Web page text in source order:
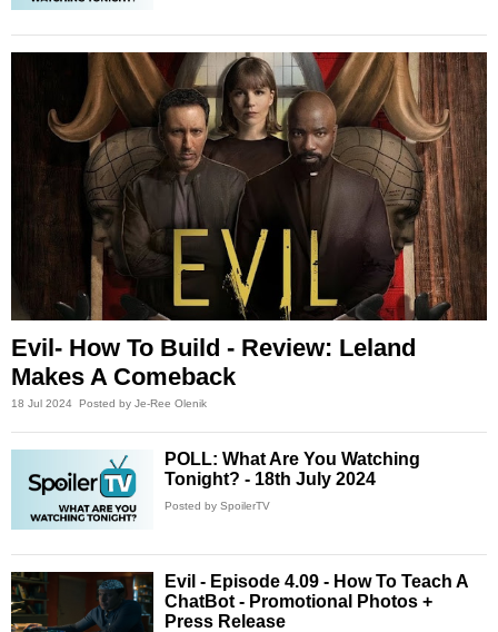
Evil- How To Build - Review: Leland
Makes A Comeback
18 Jul 2024 Posted by Je-Ree Olenik
POLL: What Are You Watching
Tonight? - 18th July 2024
Posted by SpoilerTV
Evil - Episode 4.09 - How To Teach A
ChatBot - Promotional Photos +
Press Release